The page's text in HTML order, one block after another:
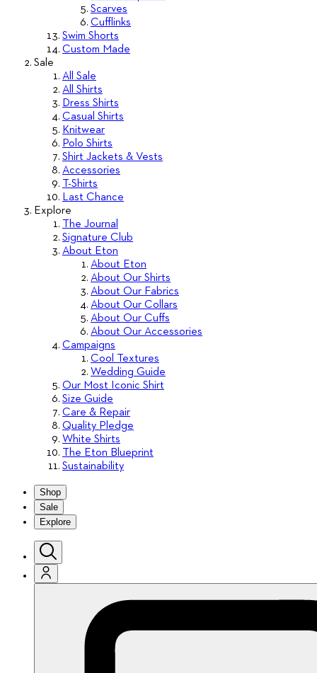
Scarves
Cufflinks
Swim Shorts
Custom Made
Sale
All Sale
All Shirts
Dress Shirts
Casual Shirts
Knitwear
Polo Shirts
Shirt Jackets & Vests
Accessories
T-Shirts
Last Chance
Explore
The Journal
Signature Club
About Eton
About Eton
About Our Shirts
About Our Fabrics
About Our Collars
About Our Cuffs
About Our Accessories
Campaigns
Cool Textures
Wedding Guide
Our Most Iconic Shirt
Size Guide
Care & Repair
Quality Pledge
White Shirts
The Eton Blueprint
Sustainability
Shop
Sale
Explore